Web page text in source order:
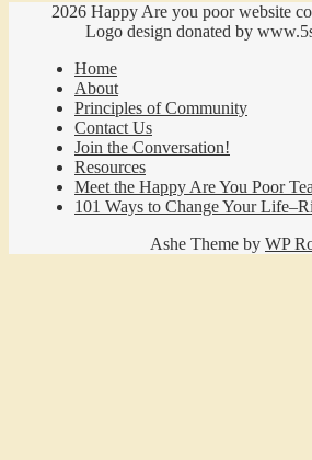
2026 Happy Are you poor website
Logo design donated by
Home
About
Principles of Community
Contact Us
Join the Conversation!
Resources
Meet the Happy Are You Poor
101 Ways to Change Your
Ashe Theme by WP